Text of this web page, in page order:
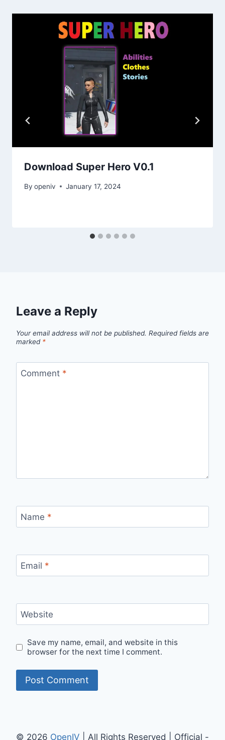
Download Super Hero V0.1
By openiv January 17, 2024
Leave a Reply
Your email address will not be published. Required fields are
marked *
Comment *
Name *
Email *
Website
Save my name, email, and website in this
browser for the next time I comment.
© 2026 OpenIV | All Rights Reserved | Official -